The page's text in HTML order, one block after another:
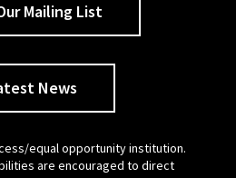
Mailing List
News
equal opportunity institution.
are encouraged to direct